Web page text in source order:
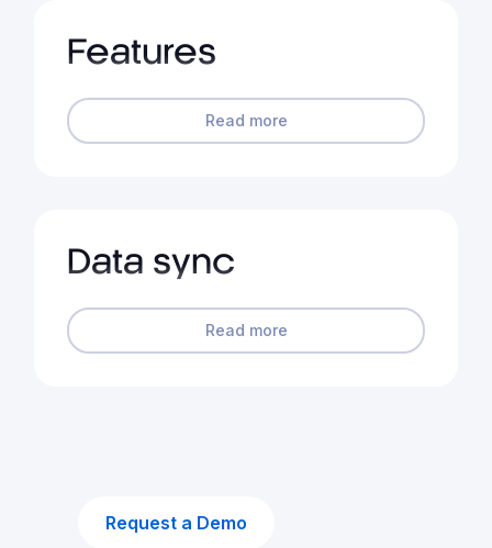
Features
Read more
Data sync
Read more
Request a Demo